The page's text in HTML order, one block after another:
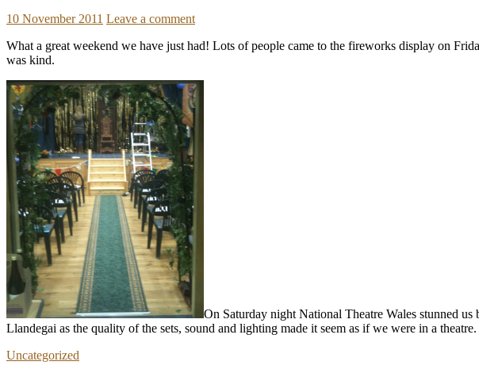
10 November 2011 Leave a comment
What a great weekend we have just had! Lots of people came to the fireworks display on
was kind.
On Saturday night National Theatre Wales stunned
Llandegai as the quality of the sets, sound and lighting made it seem as if we were in a theatre.
Uncategorized